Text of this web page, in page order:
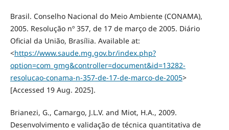
Brasil. Conselho Nacional do Meio Ambiente (CONAMA),
2005. Resolução nº 357, de 17 de março de 2005. Diário
Oficial da União, Brasília. Available at:
<https://www.saude.mg.gov.br/index.php?
option=com_gmg&controller=document&id=13282-
resolucao-conama-n-357-de-17-de-marco-de-2005>
[Accessed 19 Aug. 2025].
Brianezi, G., Camargo, J.L.V. and Miot, H.A., 2009.
Desenvolvimento e validação de técnica quantitativa de